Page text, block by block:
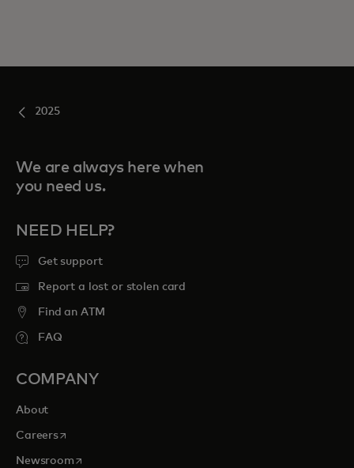
2025
We are always here when
you need us.
NEED HELP?
Get support
Report a lost or stolen card
Find an ATM
FAQ
COMPANY
About
Careersopens in a new tab
Newsroomopens in a new tab